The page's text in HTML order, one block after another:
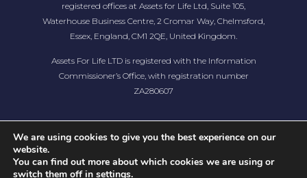
registered offices at Assets for Life Ltd, Suite 105,
Waterhouse Business Centre, 2 Cromar Way, Chelmsford,
Essex, England, CM1 2QE, United Kingdom.
Assets For Life LTD is registered with the Information
Commissioner’s Office, with registration number
ZA280607
We are using cookies to give you the best experience on our
website.
You can find out more about which cookies we are using or
switch them off in settings.